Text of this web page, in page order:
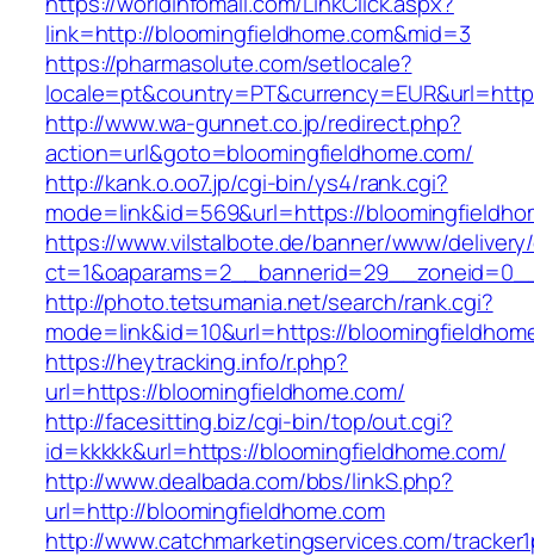
link=http://bloomingfieldhome.com&mid=3
https://pharmasolute.com/setlocale?
http://www.wa-gunnet.co.jp/redirect.php?
action=url&goto=bloomingfieldhome.com/
http://kank.o.oo7.jp/cgi-bin/ys4/rank.cgi?
mode=link&id=569&url=https://
https://www.vilstalbote.de/banner/www/
http://photo.tetsumania.net/search/rank.cgi?
mode=link&id=10&url=https://
https://heytracking.info/r.php?
url=https://bloomingfieldhome.com/
http://facesitting.biz/cgi-bin/top/out.cgi?
id=kkkkk&url=https://bloomingfieldhome.com/
http://www.dealbada.com/bbs/linkS.php?
url=http://bloomingfieldhome.com
http://www.catchmarketingservices.com/